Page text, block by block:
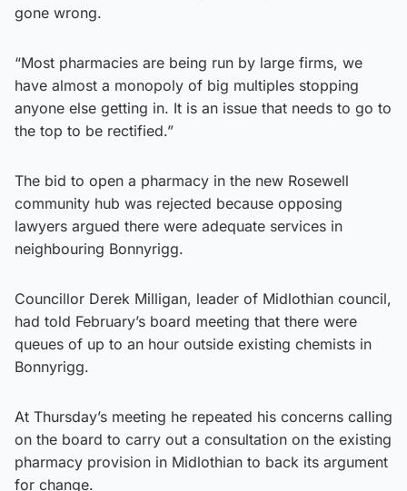
gone wrong.
“Most pharmacies are being run by large firms, we
have almost a monopoly of big multiples stopping
anyone else getting in. It is an issue that needs to go to
the top to be rectified.”
The bid to open a pharmacy in the new Rosewell
community hub was rejected because opposing
lawyers argued there were adequate services in
neighbouring Bonnyrigg.
Councillor Derek Milligan, leader of Midlothian council,
had told February’s board meeting that there were
queues of up to an hour outside existing chemists in
Bonnyrigg.
At Thursday’s meeting he repeated his concerns calling
on the board to carry out a consultation on the existing
pharmacy provision in Midlothian to back its argument
for change.